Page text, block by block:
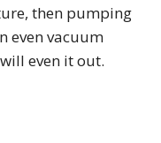
then pumping
even vacuum
even it out.